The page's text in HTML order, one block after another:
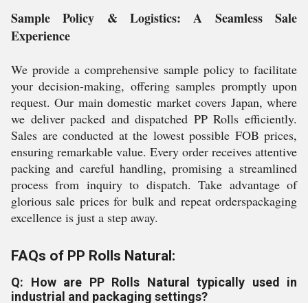
Sample Policy & Logistics: A Seamless Sale
Experience
We provide a comprehensive sample policy to facilitate
your decision-making, offering samples promptly upon
request. Our main domestic market covers Japan, where
we deliver packed and dispatched PP Rolls efficiently.
Sales are conducted at the lowest possible FOB prices,
ensuring remarkable value. Every order receives attentive
packing and careful handling, promising a streamlined
process from inquiry to dispatch. Take advantage of
glorious sale prices for bulk and repeat orderspackaging
excellence is just a step away.
FAQs of PP Rolls Natural:
Q: How are PP Rolls Natural typically used in
industrial and packaging settings?